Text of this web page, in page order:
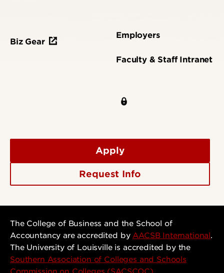
Biz Gear
Employers
Faculty & Staff Intranet
Apply
Request Info
The College of Business and the School of
Accountancy are accredited byAACSB International.
The University of Louisville is accredited by the
Southern Association of Colleges and Schools